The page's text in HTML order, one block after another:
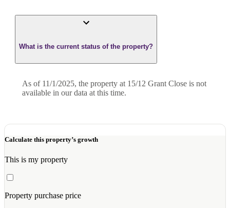
What is the current status of the property?
As of 11/1/2025, the property at 15/12 Grant Close is not
available in our data at this time.
Calculate this property’s growth
This is my property
Property purchase price